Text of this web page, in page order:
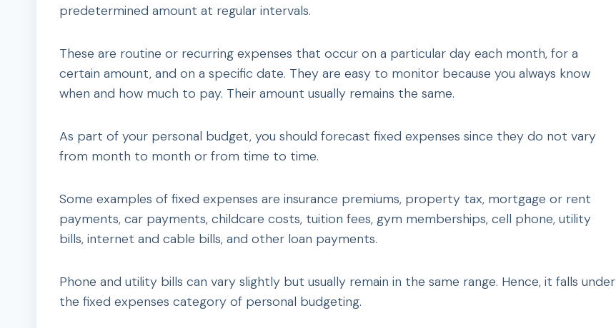
predetermined amount at regular intervals.
These are routine or recurring expenses that occur on a particular day each month, for a
certain amount, and on a specific date. They are easy to monitor because you always know
when and how much to pay. Their amount usually remains the same.
As part of your personal budget, you should forecast fixed expenses since they do not vary
from month to month or from time to time.
Some examples of fixed expenses are insurance premiums, property tax, mortgage or rent
payments, car payments, childcare costs, tuition fees, gym memberships, cell phone, utility
bills, internet and cable bills, and other loan payments.
Phone and utility bills can vary slightly but usually remain in the same range. Hence, it falls under
the fixed expenses category of personal budgeting.